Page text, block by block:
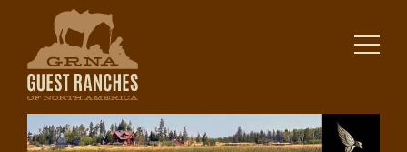
content